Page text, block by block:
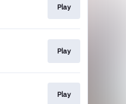
Play
Play
Play